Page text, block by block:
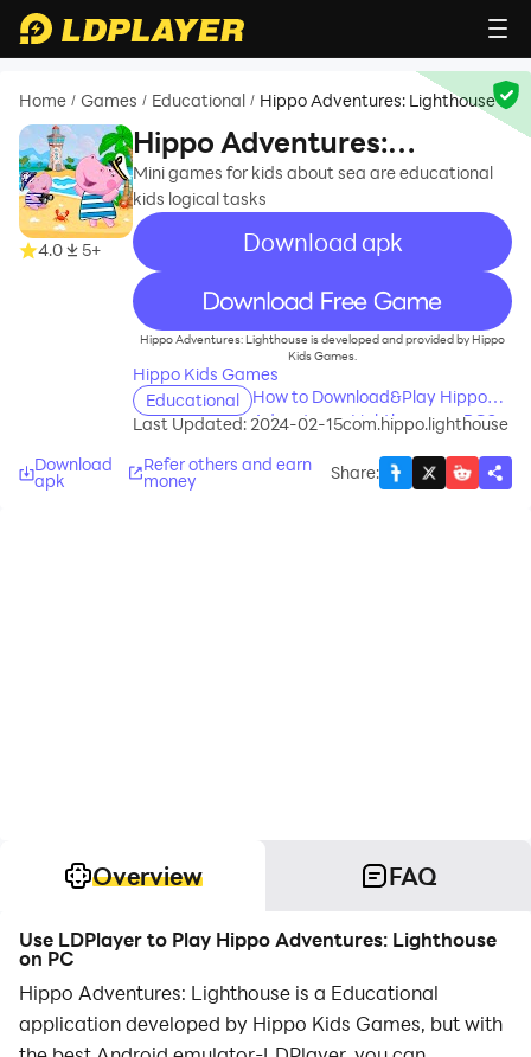
Home / Games / Educational / Hippo Adventures: Lighthouse
4.0 5+
Hippo Adventures:
Lighthouse
Mini games for kids about sea are educational
kids logical tasks
Download apk
recommend
Hippo Adventures: Lighthouse is developed and provided by Hippo
Kids Games.
Hippo Kids Games
Educational
How to Download&Play Hippo
Adventures: Lighthouse on PC?
Last Updated: 2024-02-15com.hippo.lighthouse
Download
apk
Refer others and earn
money Share:
Overview FAQ
Use LDPlayer to Play Hippo Adventures: Lighthouse
on PC
Hippo Adventures: Lighthouse is a Educational
application developed by Hippo Kids Games, but with